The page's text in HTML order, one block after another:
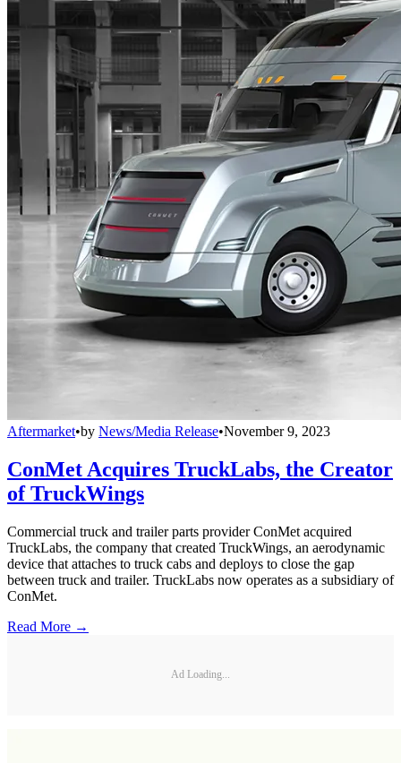
Aftermarket•by News/Media Release•November 9, 2023
ConMet Acquires TruckLabs, the Creator
of TruckWings
Commercial truck and trailer parts provider ConMet acquired
TruckLabs, the company that created TruckWings, an aerodynamic
device that attaches to truck cabs and deploys to close the gap
between truck and trailer. TruckLabs now operates as a subsidiary of
ConMet.
Read More →
Ad Loading...